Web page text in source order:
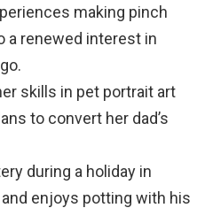
making pinch
a renewed interest in
skills in pet portrait art
to convert her dad’s
during a holiday in
enjoys potting with his